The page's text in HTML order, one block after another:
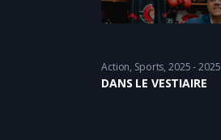
Action, Sports 2025 - 2025
DANS LE VESTIAIRE